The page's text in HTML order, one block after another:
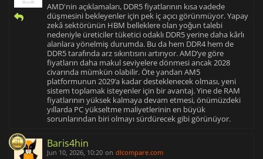
AMD'nin açıklamaları, DDR5 fiyatlarının kısa vadede
düşmesini bekleyenler için pek iç açıcı görünmüyor. Yapay
zekâ sektörünün HBM belleklere olan yoğun talebi
nedeniyle üreticiler tüketici odaklı DDR5 yerine daha kârlı
alanlara yönelmiş durumda. Bu da hem DDR4 hem de
DDR5 tarafında arz sıkıntısını artırıyor. AMD’ye göre
fiyatların daha makul seviyelere dönmesi ancak 2028
civarında mümkün olabilir. Öte yandan AM5
platformunun 2029’a kadar desteklenecek olması, yeni
sistem toplamak isteyenler için bir avantaj. Yine de RAM
fiyatlarının yüksek kalmaya devam etmesi, önümüzdeki
yıllarda PC yükseltme maliyetlerinin en büyük
sorunlarından biri olmayı sürdürecek gibi görünüyor.
Baris4hin
Jun 10, 2026, 10:20 on dlcompare.com